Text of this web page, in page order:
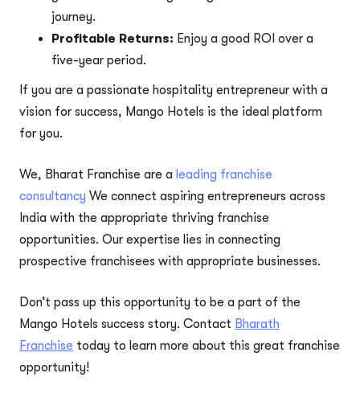
journey.
Profitable Returns: Enjoy a good ROI over a
five-year period.
If you are a passionate hospitality entrepreneur with a
vision for success, Mango Hotels is the ideal platform
for you.
We, Bharat Franchise are a leading franchise
consultancy We connect aspiring entrepreneurs across
India with the appropriate thriving franchise
opportunities. Our expertise lies in connecting
prospective franchisees with appropriate businesses.
Don’t pass up this opportunity to be a part of the
Mango Hotels success story. Contact Bharath
Franchise today to learn more about this great franchise
opportunity!